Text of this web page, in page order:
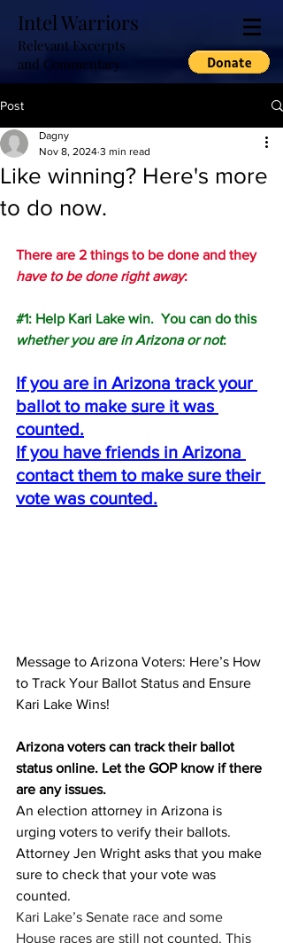
Intel Warriors
Relevant Excerpts
and Commentary
Post
Like winning? Here's more
to do now.
Dagny
Nov 8, 2024 3 min read
There are 2 things to be done and they
have to be done right away:
#1: Help Kari Lake win.  You can do this
whether you are in Arizona or not:
If you are in Arizona track your
ballot to make sure it was
counted.
If you have friends in Arizona
contact them to make sure their
vote was counted.
Message to Arizona Voters: Here’s How
to Track Your Ballot Status and Ensure
Kari Lake Wins!
Arizona voters can track their ballot
status online. Let the GOP know if there
are any issues.
An election attorney in Arizona is
urging voters to verify their ballots.
Attorney Jen Wright asks that you make
sure to check that your vote was
counted.
Kari Lake’s Senate race and some
House races are still not counted. This